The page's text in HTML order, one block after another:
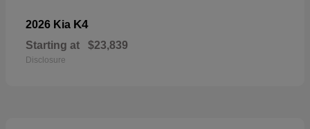
2026 Kia K4
Starting at $23,839
Disclosure